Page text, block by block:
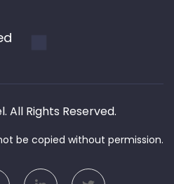
All Rights Reserved.
be copied without permission.